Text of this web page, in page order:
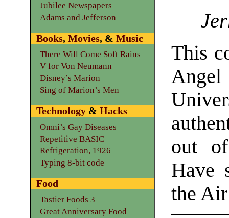
This
out
Have
the
Jubilee Newspapers
Adams and Jefferson
Books, Movies, & Music
There Will Come Soft Rains
V for Von Neumann
Disney’s Marion
Sing of Marion’s Men
Technology& Hacks
Omni’s Gay Diseases
Repetitive BASIC
Refrigeration, 1926
Typing 8-bit code
Food
Tastier Foods 3
Great Anniversary Food